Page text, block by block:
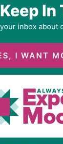
Keep In
inbox about
I WANT